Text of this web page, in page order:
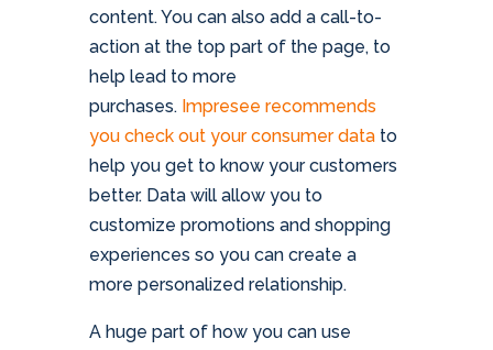
content. You can also add a call-to-
action at the top part of the page, to
help lead to more
purchases. Impresee recommends
you check out your consumer datato
help you get to know your customers
better. Data will allow you to
customize promotions and shopping
experiences so you can create a
more personalized relationship.
A huge part of how you can use